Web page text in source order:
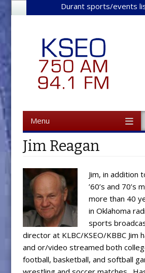
Durant sports/events
Menu
Jim Reagan
Jim, in addition
’60’s and 70’s
more than 40
in Oklahoma
sports
director at KLBC/KSEO/KBBC Jim
and or/video streamed both
football, basketball, and softball